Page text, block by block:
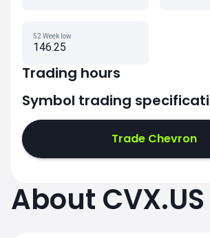
52 Week low
146.25
Trading hours
13:30-
Symbol trading
Trade Chevron
About CVX.US